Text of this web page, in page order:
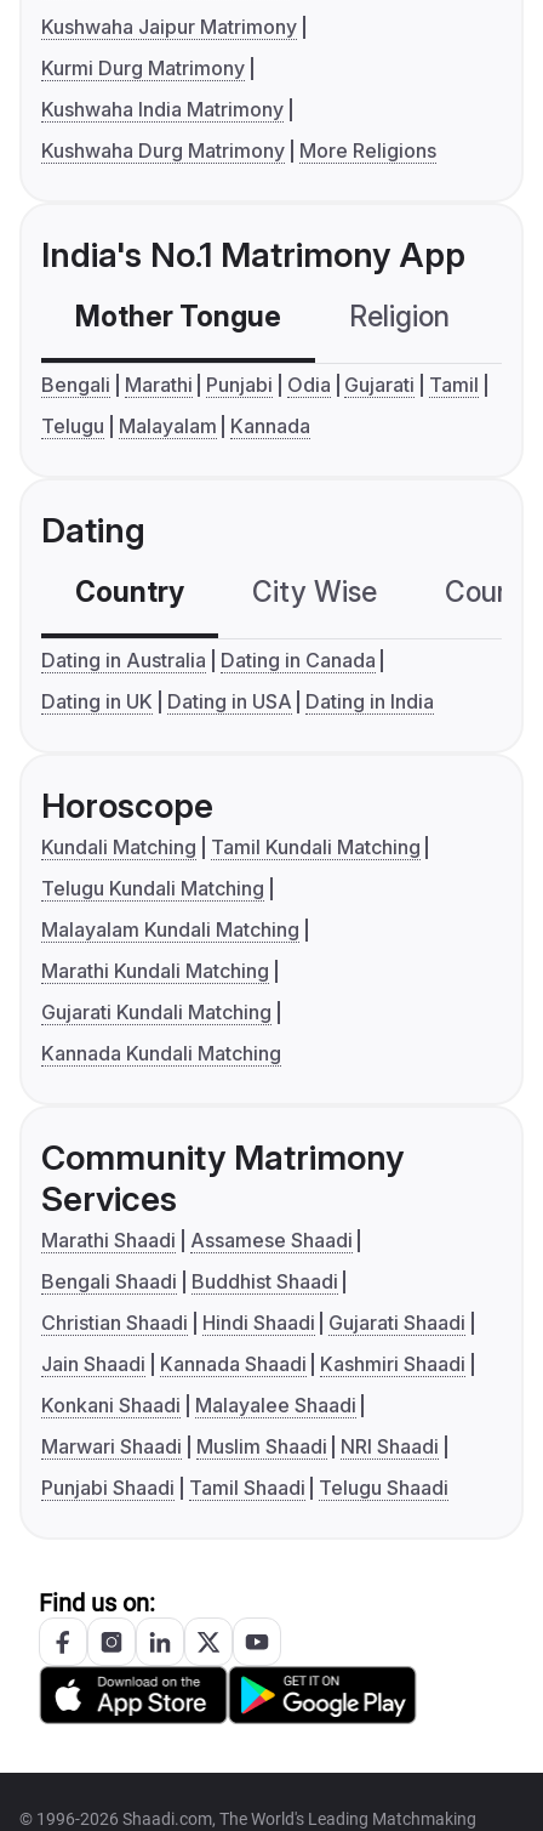
Kushwaha Jaipur Matrimony
Kurmi Durg Matrimony
Kushwaha India Matrimony
Kushwaha Durg Matrimony
More Religions
India's No.1 Matrimony App
Mother Tongue Religion
Bengali Marathi Punjabi Odia Gujarati
Tamil
Telugu
Malayalam Kannada
Dating
Country City Wise
Dating in Australia
Dating in Canada
Dating in UK
Dating in USA Dating in India
Horoscope
Kundali Matching
Tamil Kundali Matching
Telugu Kundali Matching
Malayalam Kundali Matching
Marathi Kundali Matching
Gujarati Kundali Matching
Kannada Kundali Matching
Community Matrimony
Services
Marathi Shaadi
Assamese Shaadi
Bengali Shaadi
Buddhist Shaadi
Christian Shaadi
Hindi Shaadi
Gujarati Shaadi
Jain Shaadi
Kannada Shaadi
Kashmiri Shaadi
Konkani Shaadi
Malayalee Shaadi
Marwari Shaadi
Muslim Shaadi
NRI Shaadi
Punjabi Shaadi
Tamil Shaadi Telugu Shaadi
Find us on:
© 1996-2026 Shaadi.com, The World's Leading Matchmaking